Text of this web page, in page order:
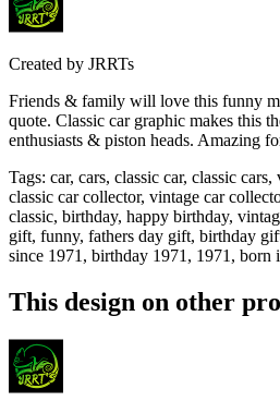
Created by JRRTs
Friends & family will love this funny
quote. Classic car graphic makes this
enthusiasts & piston heads. Amazing
Tags: car, cars, classic car, classic
classic car collector, vintage car
classic, birthday, happy birthday,
gift, funny, fathers day gift, birthday
since 1971, birthday 1971, 1971, born
This design on other